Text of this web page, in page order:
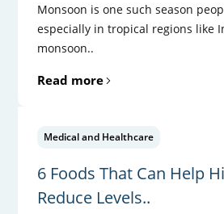
Monsoon is one such season
especially in tropical regions like
monsoon..
Read more
Medical and Healthcare
6 Foods That Can Help
Reduce Levels..